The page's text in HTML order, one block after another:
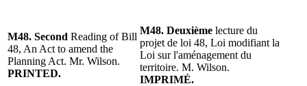
M48. Second Reading of Bill
48, An Act to amend the
Planning Act. Mr. Wilson.
PRINTED.
M48. Deuxième lecture du
projet de loi 48, Loi modifiant la
Loi sur l'aménagement du
territoire. M. Wilson.
IMPRIMÉ.